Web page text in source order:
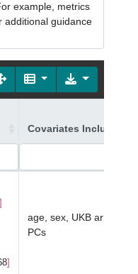
example, metrics
additional guidance
Covariates Included
age, sex, UKB array
PCs